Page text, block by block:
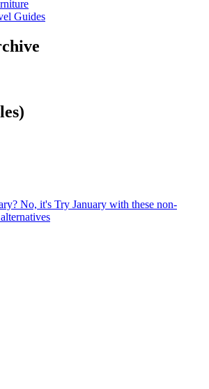
Guides
No, it's Try January with these non-